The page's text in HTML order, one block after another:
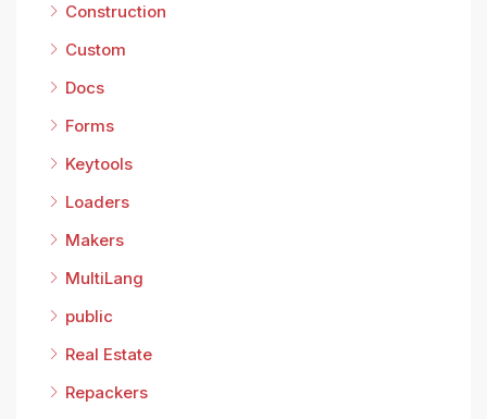
Construction
Custom
Docs
Forms
Keytools
Loaders
Makers
MultiLang
public
Real Estate
Repackers